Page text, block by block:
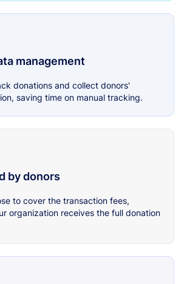
management
donations and collect donors'
saving time on manual tracking.
by donors
to cover the transaction fees,
organization receives the full donation